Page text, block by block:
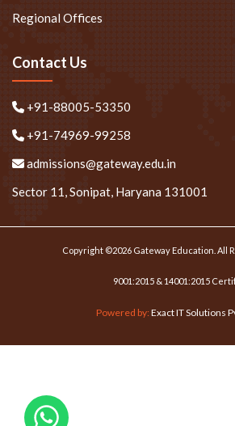
Regional Offices
Contact Us
+91-88005-53350
+91-74969-99258
admissions@gateway.edu.in
Sector 11, Sonipat, Haryana 131001
Copyright ©2026 Gateway Education. All
9001:2015 & 14001:2015
Powered by:Exact IT Solutions